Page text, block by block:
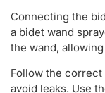
Connecting the
a bidet wand
the wand,
Follow the
avoid leaks. Use